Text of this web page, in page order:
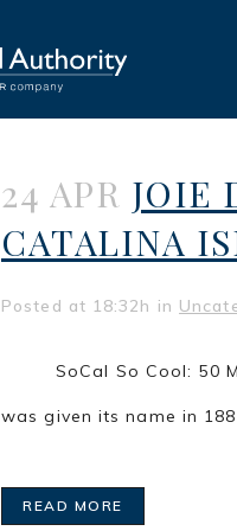
24 APR JOIE
CATALINA
Posted at 18:32h in
SoCal So
Part 3 of a series
was given its name in
READ MORE